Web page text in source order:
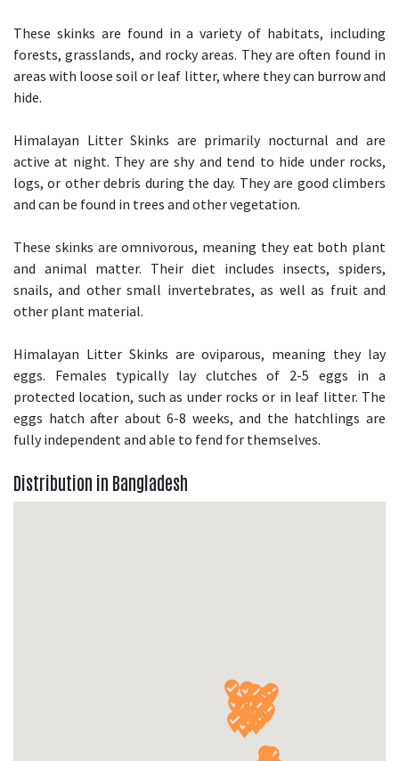
These skinks are found in a variety of habitats, including
forests, grasslands, and rocky areas. They are often found in
areas with loose soil or leaf litter, where they can burrow and
hide.
Himalayan Litter Skinks are primarily nocturnal and are
active at night. They are shy and tend to hide under rocks,
logs, or other debris during the day. They are good climbers
and can be found in trees and other vegetation.
These skinks are omnivorous, meaning they eat both plant
and animal matter. Their diet includes insects, spiders,
snails, and other small invertebrates, as well as fruit and
other plant material.
Himalayan Litter Skinks are oviparous, meaning they lay
eggs. Females typically lay clutches of 2-5 eggs in a
protected location, such as under rocks or in leaf litter. The
eggs hatch after about 6-8 weeks, and the hatchlings are
fully independent and able to fend for themselves.
Distribution in Bangladesh